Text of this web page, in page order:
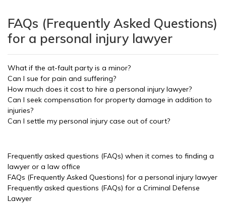
FAQs (Frequently Asked Questions)
for a personal injury lawyer
What if the at-fault party is a minor?
Can I sue for pain and suffering?
How much does it cost to hire a personal injury lawyer?
Can I seek compensation for property damage in addition to
injuries?
Can I settle my personal injury case out of court?
Frequently asked questions (FAQs) when it comes to finding a
lawyer or a law office
FAQs (Frequently Asked Questions) for a personal injury lawyer
Frequently asked questions (FAQs) for a Criminal Defense
Lawyer